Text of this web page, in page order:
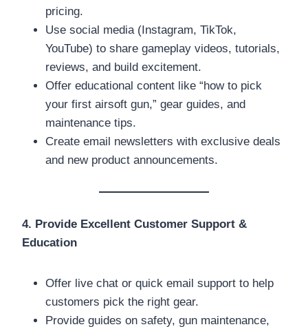
pricing.
Use social media (Instagram, TikTok,
YouTube) to share gameplay videos, tutorials,
reviews, and build excitement.
Offer educational content like “how to pick
your first airsoft gun,” gear guides, and
maintenance tips.
Create email newsletters with exclusive deals
and new product announcements.
4. Provide Excellent Customer Support &
Education
Offer live chat or quick email support to help
customers pick the right gear.
Provide guides on safety, gun maintenance,